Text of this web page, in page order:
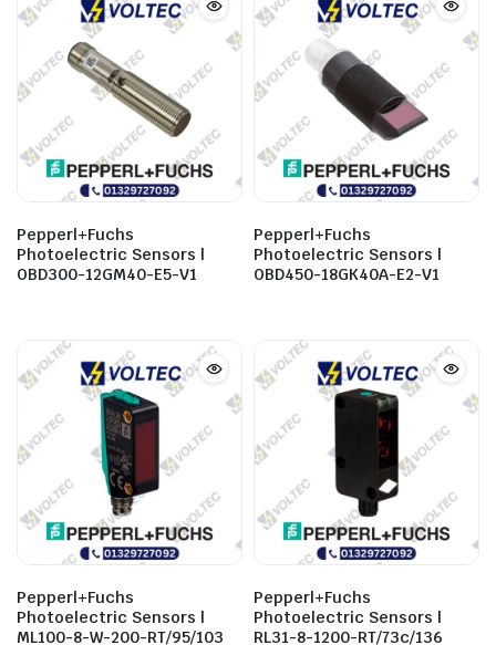
Pepperl+Fuchs
Photoelectric Sensors |
OBD300-12GM40-E5-V1
Pepperl+Fuchs
Photoelectric Sensors |
OBD450-18GK40A-E2-V1
Pepperl+Fuchs
Photoelectric Sensors |
ML100-8-W-200-RT/95/103
Pepperl+Fuchs
Photoelectric Sensors |
RL31-8-1200-RT/73c/136